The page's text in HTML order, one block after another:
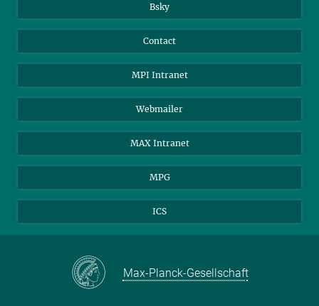
Bsky
Contact
MPI Intranet
Webmailer
MAX Intranet
MPG
ICS
Max-Planck-Gesellschaft